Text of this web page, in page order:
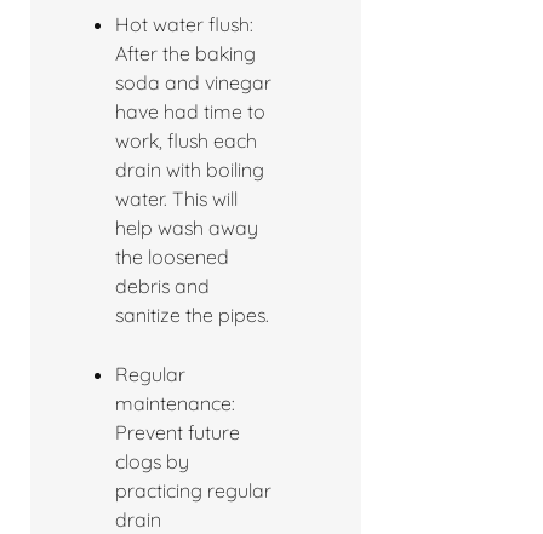
Hot water flush:
After the baking
soda and vinegar
have had time to
work, flush each
drain with boiling
water. This will
help wash away
the loosened
debris and
sanitize the pipes.
Regular
maintenance:
Prevent future
clogs by
practicing regular
drain